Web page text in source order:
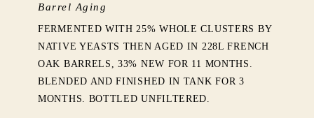
Barrel Aging
FERMENTED WITH 25% WHOLE CLUSTERS BY
NATIVE YEASTS THEN AGED IN 228L FRENCH
OAK BARRELS, 33% NEW FOR 11 MONTHS.
BLENDED AND FINISHED IN TANK FOR 3
MONTHS. BOTTLED UNFILTERED.